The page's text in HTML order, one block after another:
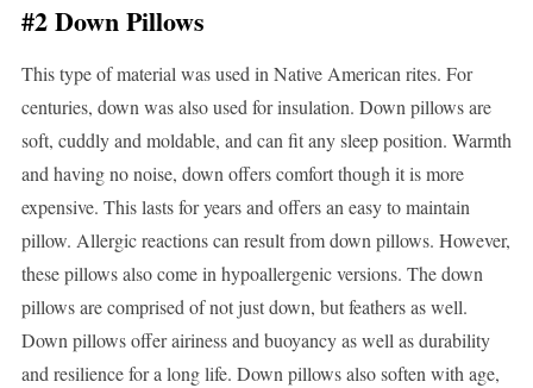
#2 Down Pillows
This type of material was used in Native American rites. For
centuries, down was also used for insulation. Down pillows are
soft, cuddly and moldable, and can fit any sleep position. Warmth
and having no noise, down offers comfort though it is more
expensive. This lasts for years and offers an easy to maintain
pillow. Allergic reactions can result from down pillows. However,
these pillows also come in hypoallergenic versions. The down
pillows are comprised of not just down, but feathers as well.
Down pillows offer airiness and buoyancy as well as durability
and resilience for a long life. Down pillows also soften with age,